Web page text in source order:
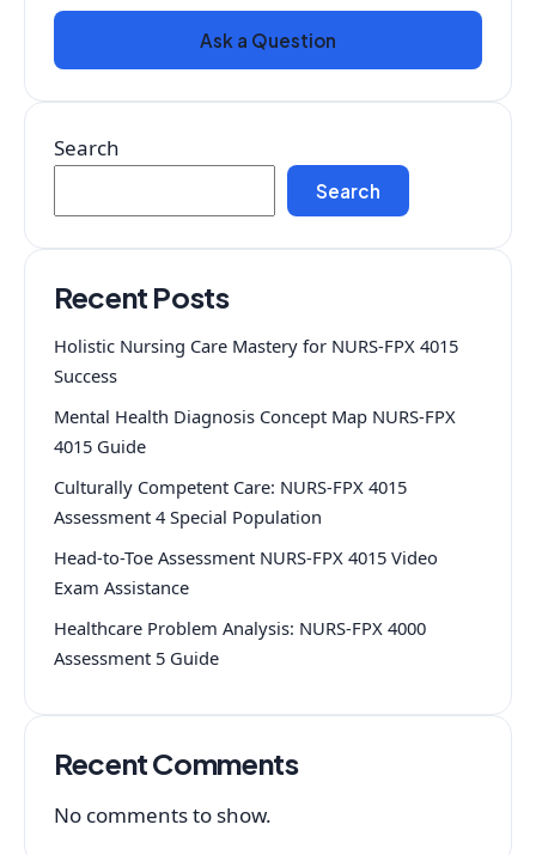
Ask a Question
Search
Search
Recent Posts
Holistic Nursing Care Mastery for NURS-FPX 4015
Success
Mental Health Diagnosis Concept Map NURS-FPX
4015 Guide
Culturally Competent Care: NURS-FPX 4015
Assessment 4 Special Population
Head-to-Toe Assessment NURS-FPX 4015 Video
Exam Assistance
Healthcare Problem Analysis: NURS-FPX 4000
Assessment 5 Guide
Recent Comments
No comments to show.